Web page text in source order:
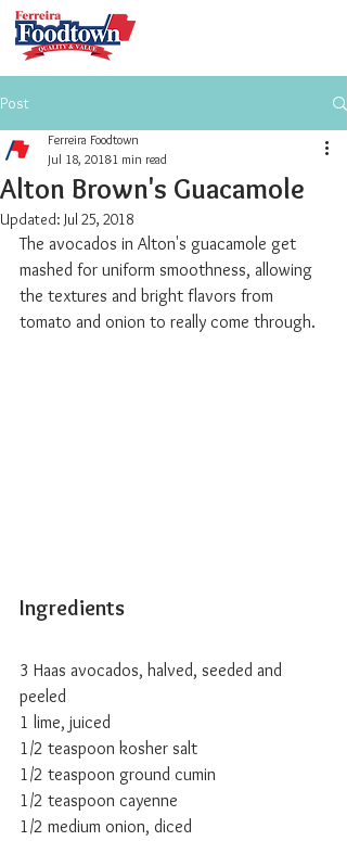
Post
Alton Brown's Guacamole
Ferreira Foodtown
Jul 18, 20181 min read
Updated: Jul 25, 2018
The avocados in Alton's guacamole get
mashed for uniform smoothness, allowing
the textures and bright flavors from
tomato and onion to really come through.
Ingredients
3 Haas avocados, halved, seeded and
peeled
1 lime, juiced
1/2 teaspoon kosher salt
1/2 teaspoon ground cumin
1/2 teaspoon cayenne
1/2 medium onion, diced